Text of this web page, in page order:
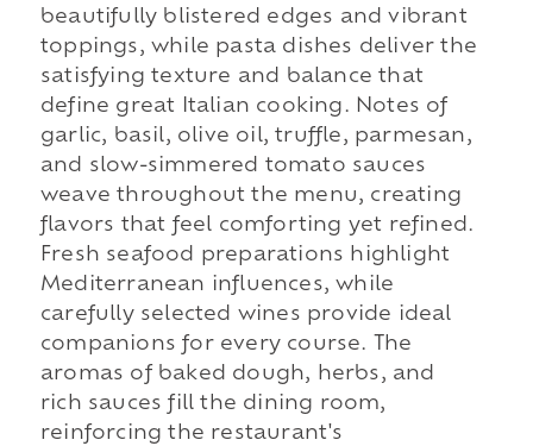
beautifully blistered edges and vibrant
toppings, while pasta dishes deliver the
satisfying texture and balance that
define great Italian cooking. Notes of
garlic, basil, olive oil, truffle, parmesan,
and slow-simmered tomato sauces
weave throughout the menu, creating
flavors that feel comforting yet refined.
Fresh seafood preparations highlight
Mediterranean influences, while
carefully selected wines provide ideal
companions for every course. The
aromas of baked dough, herbs, and
rich sauces fill the dining room,
reinforcing the restaurant's